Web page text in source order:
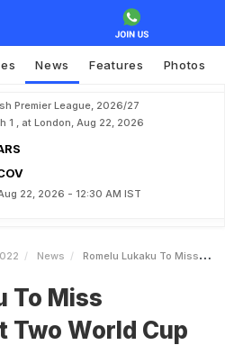
News Features Photos
Premier League, 2026/27
1 , at London, Aug 22, 2026
22, 2026 - 12:30 AM IST
News Romelu Lukaku To Miss Belgiums First Two World Cup Games Report
To Miss
Two World Cup